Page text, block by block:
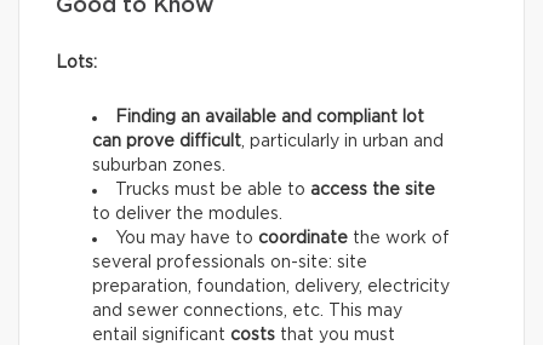
Good to Know
Lots:
Finding an available and compliant lot
can prove difficult , particularly in urban and
suburban zones.
Trucks must be able to access the site
to deliver the modules.
You may have to coordinate the work of
several professionals on-site: site
preparation, foundation, delivery, electricity
and sewer connections, etc. This may
entail significant costs that you must